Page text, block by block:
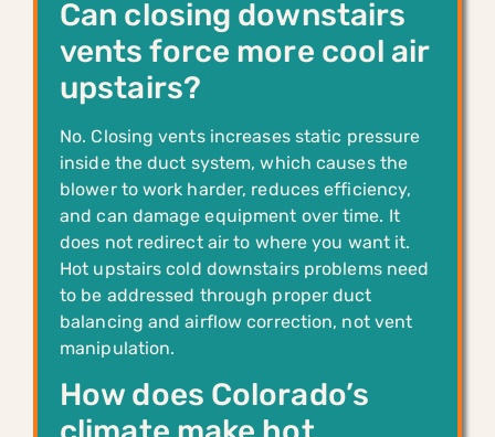
Can closing downstairs
vents force more cool air
upstairs?
No. Closing vents increases static pressure
inside the duct system, which causes the
blower to work harder, reduces efficiency,
and can damage equipment over time. It
does not redirect air to where you want it.
Hot upstairs cold downstairs problems need
to be addressed through proper duct
balancing and airflow correction, not vent
manipulation.
How does Colorado’s